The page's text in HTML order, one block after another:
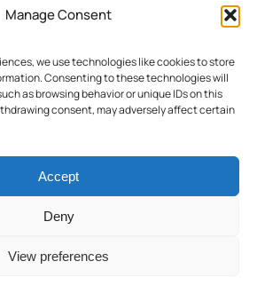
Manage Consent
we use technologies like cookies to store
Consenting to these technologies will
as browsing behavior or unique IDs on this
consent, may adversely affect certain
Accept
Deny
View preferences